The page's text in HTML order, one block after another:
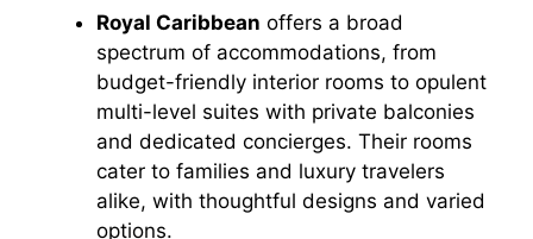
Royal Caribbean offers a broad
spectrum of accommodations, from
budget-friendly interior rooms to opulent
multi-level suites with private balconies
and dedicated concierges. Their rooms
cater to families and luxury travelers
alike, with thoughtful designs and varied
options.